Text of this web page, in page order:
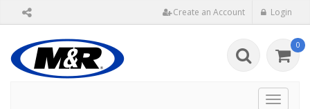
Create an Account Login
0
Toggle